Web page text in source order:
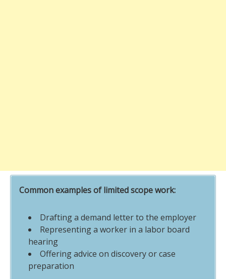
Common examples of limited scope work:
Drafting a demand letter to the employer
Representing a worker in a labor board
hearing
Offering advice on discovery or case
preparation